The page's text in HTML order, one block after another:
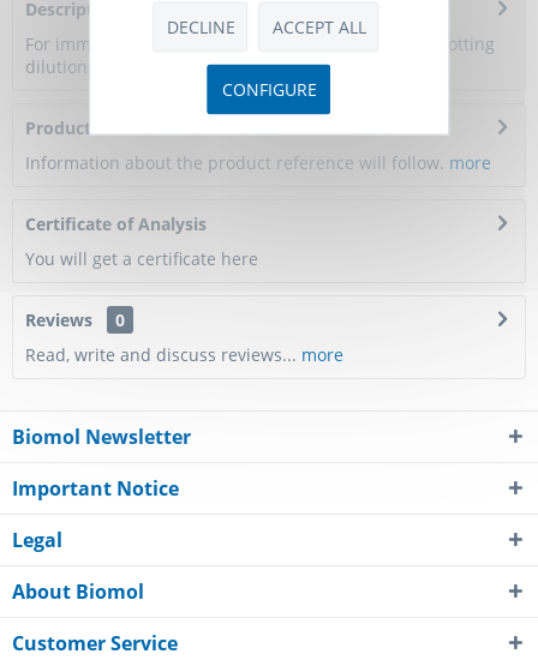
Description
For immunohistology, flow cytometry and Western blotting
dilutions to be used depend on detection...
Product Citations
Information about the product reference will follow. more
Certificate of Analysis
You will get a certificate here
Reviews
0
Read, write and discuss reviews... more
Biomol Newsletter
Important Notice
Legal
About Biomol
Customer Service
DECLINE ACCEPT ALL
CONFIGURE